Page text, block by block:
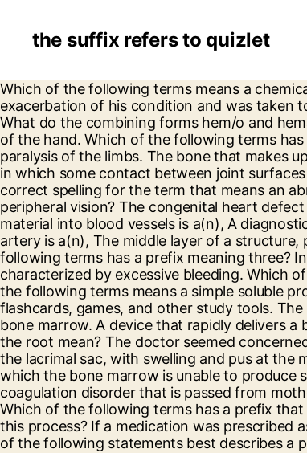
the suffix refers to quizlet
Which of the following terms means a chemical formed in one tissue or organ to stimulate or inhibit a function of another tissue or organ? He experienced an exacerbation of his condition and was taken to the emergency department for treatment. Which of the following terms has a root element that means to pour? What do the combining forms hem/o and hemat/o mean? The root/combining form in the term orthopnea means. A patient has a rash on the flat anterior surface of the hand. Which of the following terms has a suffix that means condition? The most effective treatment for hyperparathyroidism is the. -PLEGIA refers to paralysis of the limbs. The bone that makes up the lower portion of the nasal septum is the, The correct spelling of the term that means an incomplete dislocation in which some contact between joint surfaces remains is, An x-ray of a joint taken after the injection of a contrast medium into the joint is called a(n). Choose the correct spelling for the term that means an abnormal heart rhythm. Which of the following statements best characterizes a person who has a problem with peripheral vision? The congenital heart defect coarctation usually affects the, A diagnostic test in which an x-ray is obtained after injection of radiopaque contrast material into blood vessels is a(n), A diagnostic procedure in which a thin tube is guided into the heart under x-ray guidance after being inserted into a vein or artery is a(n), The middle layer of a structure, particularly a blood vessel is called the. Choose the term that has a prefix meaning many or much. Which of the following terms has a prefix meaning three? In which pulmonary disease do bullae often occur? A hematocyte is a blood cell and hemophilia is a disorder characterized by excessive bleeding. Which of the following terms would be used in the patient's medical record to describe the patient's thyroid gland? Which of the following terms means a simple soluble protein? Choose the medical term that means a surgical excision of the cornea. Learn vocabulary, terms, and more with flashcards, games, and other study tools. The fibrous band that connects muscle to bone is a. Construct a medical term that means inflammation of the bone and bone marrow. A device that rapidly delivers a bronchodilator to the lungs is a. Medical. What does the prefix brady- mean? In the term streptokinase, what does the root mean? The doctor seemed concerned that Johnny may have which of the following viral conditions? Read this selection: Dacryocystitis is an infection of the lacrimal sac, with swelling and pus at the medial corner of the eye. Resolves Phlegm Heat. A patient has normal thyroid gland function. The type of anemia in which the bone marrow is unable to produce sufficient new red cells, white cells, and platelets is, Substances with a pH below 7.0 are labeled, An inherited